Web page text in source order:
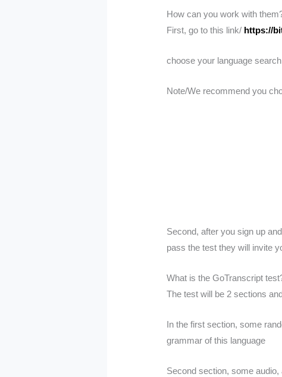
How can you work with
First, go to this link/ https://
choose your language
Note/We recommend you
Second, after you sign up
pass the test they will invite
What is the GoTranscript
The test will be 2 sections
In the first section, some
grammar of this language
Second section, some